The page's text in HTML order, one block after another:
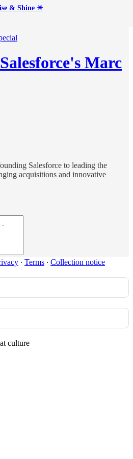
& Shine ☀
Marc
Salesforce to leading the
acquisitions and innovative
∙ Terms ∙ Collection notice
culture